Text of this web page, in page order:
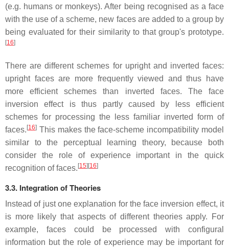
(e.g. humans or monkeys). After being recognised as a face
with the use of a scheme, new faces are added to a group by
being evaluated for their similarity to that group's prototype.
[16]
There are different schemes for upright and inverted faces:
upright faces are more frequently viewed and thus have
more efficient schemes than inverted faces. The face
inversion effect is thus partly caused by less efficient
schemes for processing the less familiar inverted form of
faces.[16] This makes the face-scheme incompatibility model
similar to the perceptual learning theory, because both
consider the role of experience important in the quick
recognition of faces.[15][16]
3.3. Integration of Theories
Instead of just one explanation for the face inversion effect, it
is more likely that aspects of different theories apply. For
example, faces could be processed with configural
information but the role of experience may be important for